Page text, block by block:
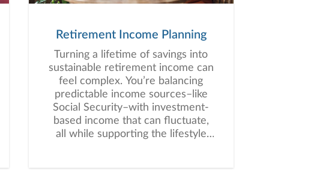
Retirement Income Planning
Turning a lifetime of savings into
sustainable retirement income can
feel complex. You’re balancing
predictable income sources–like
Social Security–with investment-
based income that can fluctuate,
all while supporting the lifestyle